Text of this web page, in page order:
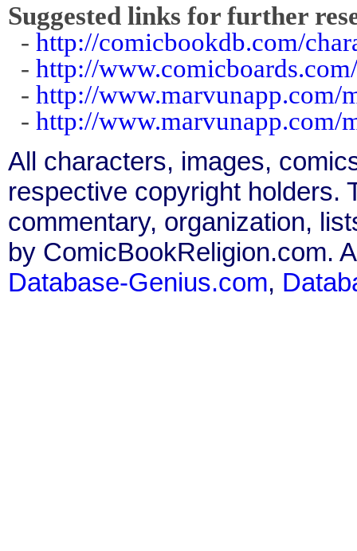
Suggested links for further
- http://comicbookdb.com/
- http://
- http://www.marvunapp.com/
- http://www.marvunapp.com/
All characters, images,
respective copyright holders.
commentary, organization,
by ComicBookReligion.com.
Database-Genius.com,